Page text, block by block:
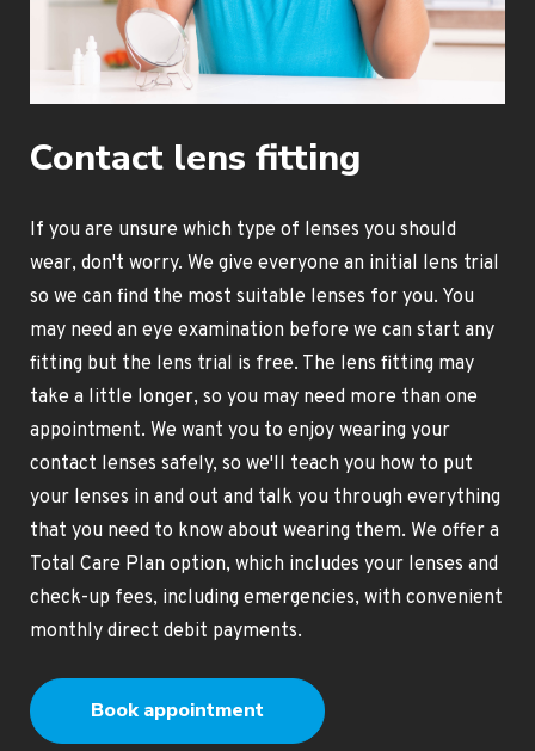
Contact lens fitting
If you are unsure which type of lenses you should
wear, don't worry. We give everyone an initial lens trial
so we can find the most suitable lenses for you. You
may need an eye examination before we can start any
fitting but the lens trial is free. The lens fitting may
take a little longer, so you may need more than one
appointment. We want you to enjoy wearing your
contact lenses safely, so we'll teach you how to put
your lenses in and out and talk you through everything
that you need to know about wearing them. We offer a
Total Care Plan option, which includes your lenses and
check-up fees, including emergencies, with convenient
monthly direct debit payments.
Book appointment